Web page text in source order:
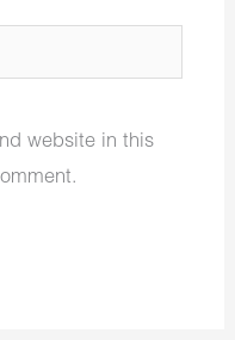
website in this